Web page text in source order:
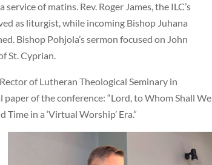
of matins. Rev. Roger James, the ILC’s
as liturgist, while incoming Bishop Juhana
Bishop Pohjola’s sermon focused on John
St. Cyprian.
of Lutheran Theological Seminary in
of the conference: “Lord, to Whom Shall We
in a ‘Virtual Worship’ Era.”